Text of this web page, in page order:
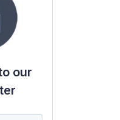
our